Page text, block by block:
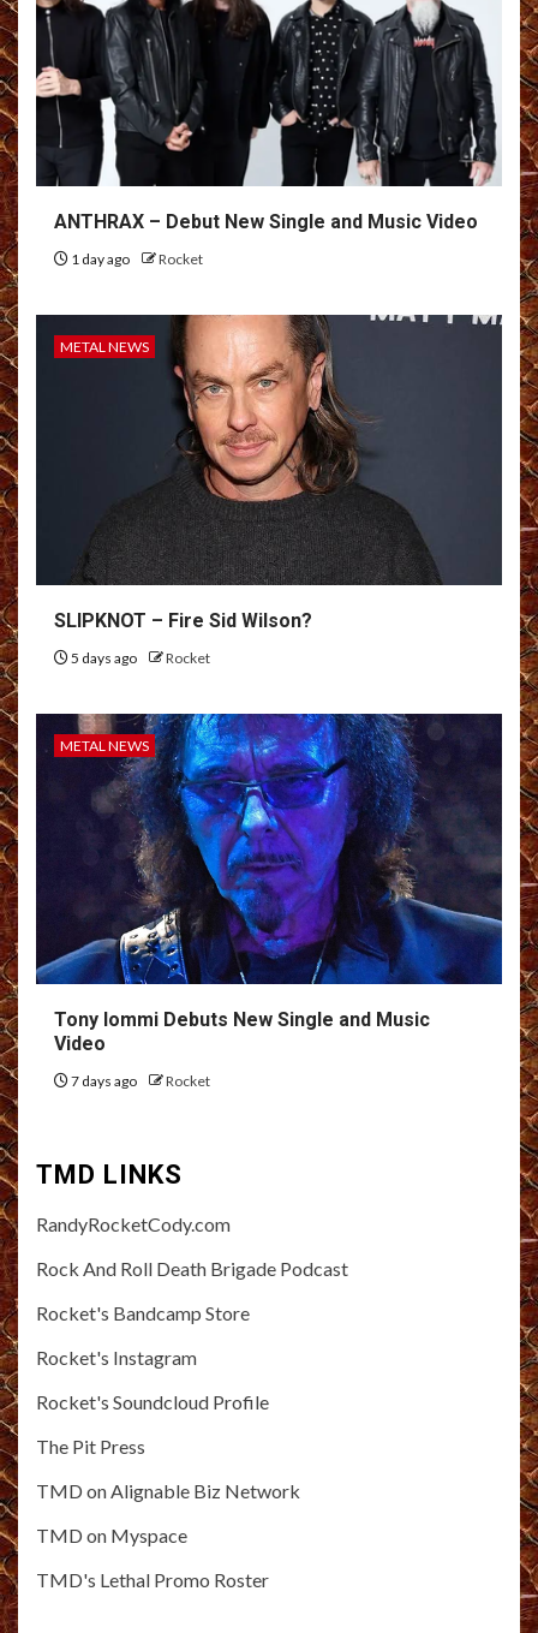
ANTHRAX – Debut New Single and Music Video
1 day ago Rocket
METAL NEWS
SLIPKNOT – Fire Sid Wilson?
5 days ago Rocket
METAL NEWS
Tony Iommi Debuts New Single and Music
Video
7 days ago Rocket
TMD LINKS
RandyRocketCody.com
Rock And Roll Death Brigade Podcast
Rocket's Bandcamp Store
Rocket's Instagram
Rocket's Soundcloud Profile
The Pit Press
TMD on Alignable Biz Network
TMD on Myspace
TMD's Lethal Promo Roster